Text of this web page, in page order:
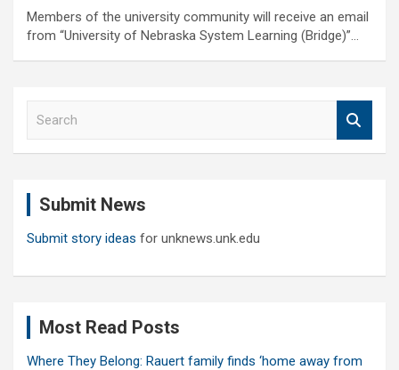
Members of the university community will receive an email
from “University of Nebraska System Learning (Bridge)”…
Submit News
Submit story ideas for unknews.unk.edu
Most Read Posts
Where They Belong: Rauert family finds ‘home away from